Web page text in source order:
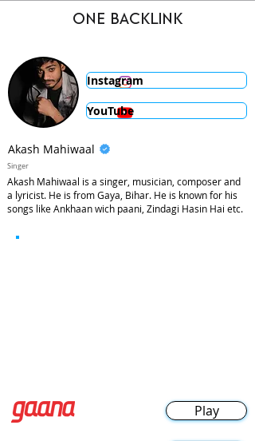
ONE BACKLINK
Instagram
YouTube
Akash Mahiwaal
Singer
Akash Mahiwaal is a singer, musician, composer and
a lyricist. He is from Gaya, Bihar. He is known for his
songs like Ankhaan wich paani, Zindagi Hasin Hai etc.
Play